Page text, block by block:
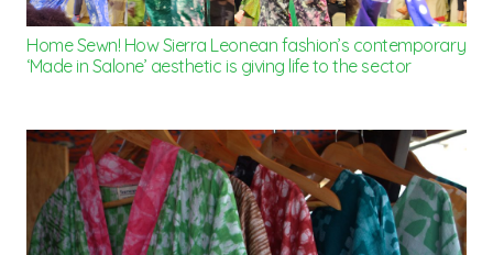
Home Sewn! How Sierra Leonean fashion’s contemporary
‘Made in Salone’ aesthetic is giving life to the sector